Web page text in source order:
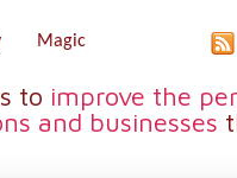
Magic
to improve the
and businesses